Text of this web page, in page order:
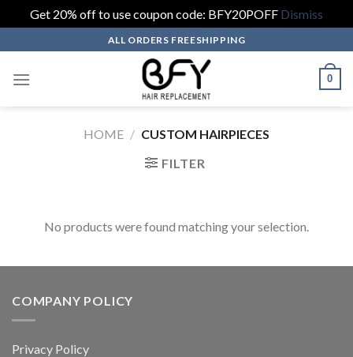
Get 20% off to use coupon code: BFY20POFF Dismiss
to
content
ALL ORDERS FREESHIPPING
0
HOME / CUSTOM HAIRPIECES
FILTER
No products were found matching your selection.
COMPANY POLICY
Privacy Policy